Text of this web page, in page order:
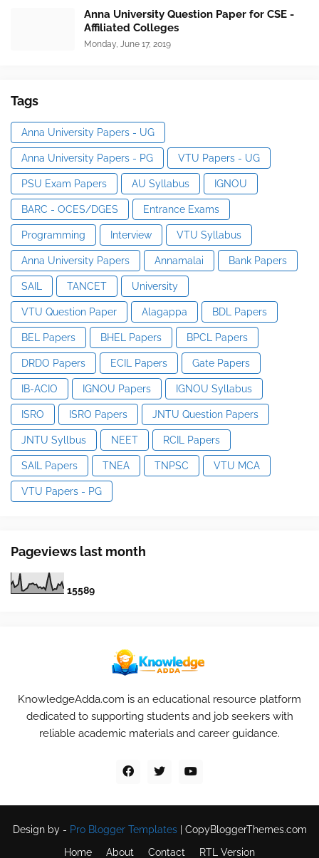
Anna University Question Paper for CSE -
Affiliated Colleges
Monday, June 17, 2019
Tags
Anna University Papers - UG
Anna University Papers - PG VTU Papers - UG
PSU Exam Papers AU Syllabus IGNOU
BARC - OCES/DGES Entrance Exams
Programming Interview VTU Syllabus
Anna University Papers Annamalai Bank Papers
SAIL TANCET University
VTU Question Paper Alagappa BDL Papers
BEL Papers BHEL Papers BPCL Papers
DRDO Papers ECIL Papers Gate Papers
IB-ACIO IGNOU Papers IGNOU Syllabus
ISRO ISRO Papers JNTU Question Papers
JNTU Syllbus NEET RCIL Papers
SAIL Papers TNEA TNPSC VTU MCA
VTU Papers - PG
Pageviews last month
15589
KnowledgeAdda.com is an educational resource platform
dedicated to supporting students and job seekers with
reliable academic materials and career guidance.
Design by - Pro Blogger Templates| CopyBloggerThemes.com
Home
About Contact RTL Version